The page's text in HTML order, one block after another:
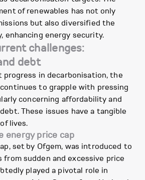
of renewables has not only
but also diversified the
enhancing energy security.
challenges:
debt
in decarbonisation, the
to grapple with pressing
concerning affordability and
These issues have a tangible
lives.
energy price cap
set by Ofgem, was introduced to
sudden and excessive price
played a pivotal role in